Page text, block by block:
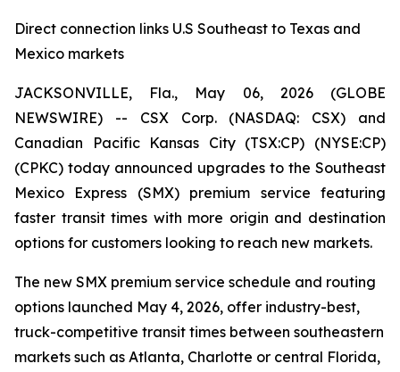
Direct connection links U.S Southeast to Texas and
Mexico markets
JACKSONVILLE, Fla., May 06, 2026 (GLOBE
NEWSWIRE) -- CSX Corp. (NASDAQ: CSX) and
Canadian Pacific Kansas City (TSX:CP) (NYSE:CP)
(CPKC) today announced upgrades to the Southeast
Mexico Express (SMX) premium service featuring
faster transit times with more origin and destination
options for customers looking to reach new markets.
The new SMX premium service schedule and routing
options launched May 4, 2026, offer industry-best,
truck-competitive transit times between southeastern
markets such as Atlanta, Charlotte or central Florida,